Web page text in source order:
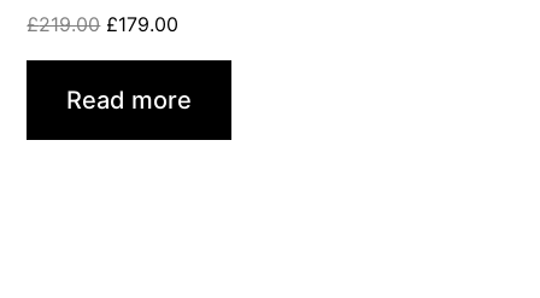
£219.00 £179.00
Read more